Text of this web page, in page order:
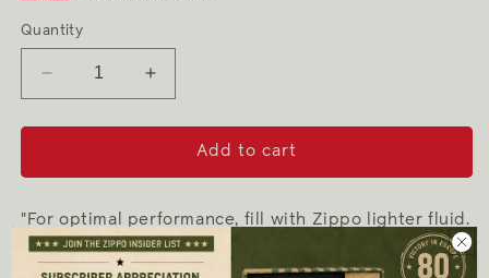
Quantity
Decrease
quantity
for
207
Ottawa
Senators
(46201)
Increase
quantity
for
Zippo
207
Ottawa
Senators
(46201)
Add to cart
"For optimal performance, fill with Zippo lighter fluid.
Genuine Zippo windproof lighter with distinctive